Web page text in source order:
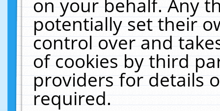
on your behalf. Any
potentially set their
control over and
of cookies by third
providers for details
required.